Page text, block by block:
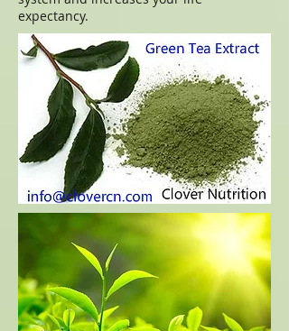
expectancy.